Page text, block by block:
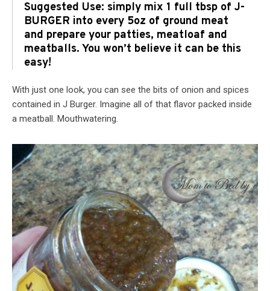
Suggested Use: simply mix 1 full tbsp of J-
BURGER into every 5oz of ground meat
and prepare your patties, meatloaf and
meatballs. You won’t believe it can be this
easy!
With just one look, you can see the bits of onion and spices
contained in J Burger. Imagine all of that flavor packed inside
a meatball. Mouthwatering.